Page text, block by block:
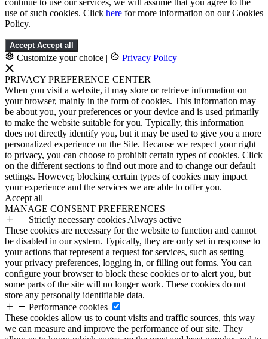
continue to use our services, we will assume that you agree to the
use of such cookies. Click here for more information on our Cookies
Policy.
Accept Accept all
Customize your choice | Privacy Policy
PRIVACY PREFERENCE CENTER
When you visit a website, it may store or retrieve information on
your browser, mainly in the form of cookies. This information may
be about you, your preferences or your device and is used primarily
to make the website suitable for you. Typically, this information
does not directly identify you, but it may be used to give you a more
personalized experience on the Site. Because we respect your right
to privacy, you can choose to prohibit certain types of cookies. Click
on the different sections to find out more and to change our default
settings. However, blocking certain types of cookies may impact
your experience and the services we are able to offer you.
Accept all
MANAGE CONSENT PREFERENCES
Strictly necessary cookies Always active
These cookies are necessary for the website to function and cannot
be disabled in our system. Typically, they are only set in response to
your actions that represent a request for services, such as setting
your privacy preferences, logging in, or filling out forms. You can
configure your browser to block these cookies or to alert you, but
some parts of the site will no longer work. These cookies do not
store any personally identifiable data.
Performance cookies
These cookies allow us to count visits and traffic sources, this way
we can measure and improve the performance of our site. They